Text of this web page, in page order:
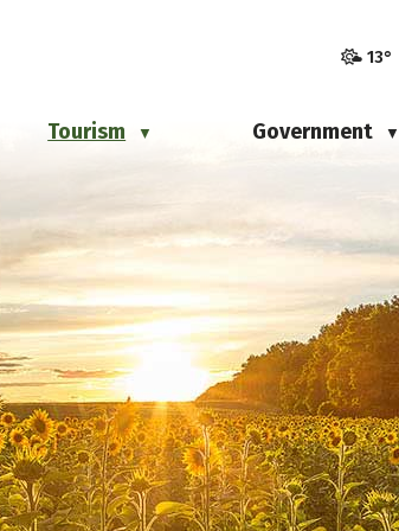
Tourism ▼ Government ▼